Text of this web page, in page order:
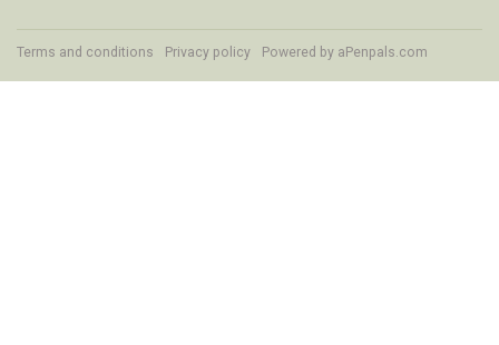
Terms and conditions Privacy policy Powered by aPenpals.com